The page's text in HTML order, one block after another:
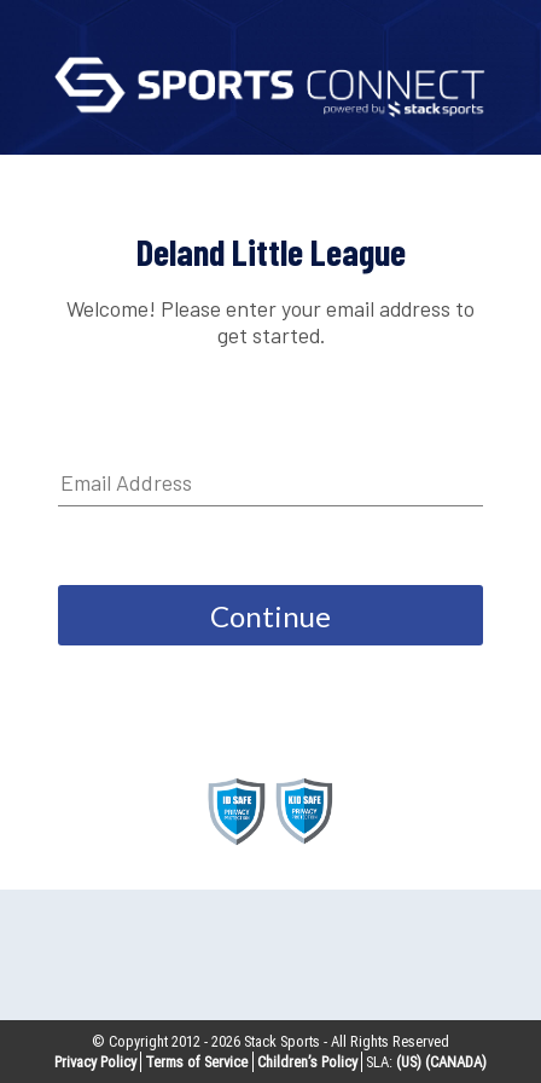
Deland Little League
Welcome! Please enter your email address to
get started.
Continue
© Copyright 2012 -2026 Stack Sports - All Rights Reserved
Privacy Policy Terms of Service Children’s Policy SLA: (US) (CANADA)